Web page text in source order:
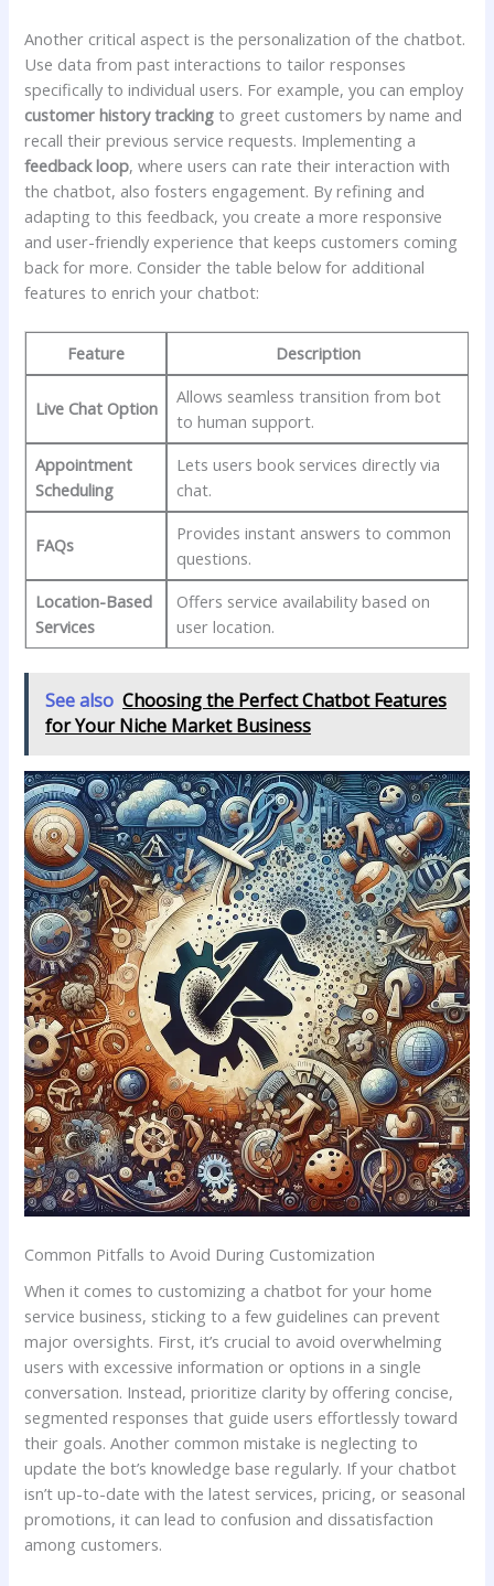
Another critical ⁣aspect is⁤ the personalization of the chatbot.
Use data from past⁣ interactions to tailor responses ​
specifically ‍to ‌individual users. ⁤For example, you can employ
customer history tracking to greet customers by name ‍and
recall ⁣their previous service requests. Implementing ​a
feedback loop, where users can rate their interaction with
the chatbot, also fosters engagement. By refining and
adapting ⁤to ⁣this feedback, you create a more responsive
and ​user-friendly experience that keeps ⁣customers coming
back for more. Consider the‌ table below ⁣for additional
features ⁤to enrich⁣ your chatbot:
Feature Description
Live Chat Option
Allows seamless​ transition ⁣from bot
to‌ human ⁤support.
Appointment
Scheduling
Lets users book services directly via
chat.
FAQs
Provides⁢ instant ⁤answers to common
questions.
Location-Based
Services
Offers ⁢service availability based on⁤
user ‍location.
See also Choosing the Perfect Chatbot Features
for Your Niche Market Business
Common Pitfalls to Avoid ‍During ⁣Customization
When ‍it comes to ⁢customizing⁣ a chatbot for your home
service business, sticking‍ to a few guidelines can prevent
major oversights. First, it’s crucial to avoid ‍overwhelming
users with excessive information​ or options in a single
conversation. Instead, prioritize clarity by offering concise,
segmented ⁢responses ​that guide‍ users effortlessly toward
their​ goals. Another common mistake is neglecting to
‍update ⁤the bot’s knowledge base regularly. If your ⁣chatbot
isn’t up-to-date⁢ with the‍ latest services,​ pricing, ​or seasonal
promotions, it⁤ can lead to confusion and dissatisfaction
among customers.